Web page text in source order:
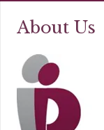
About Us